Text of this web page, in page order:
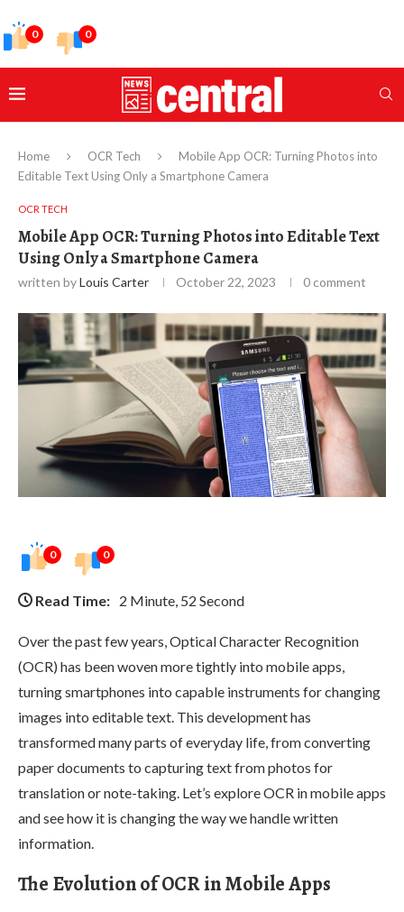
0 0
Home OCR Tech
Mobile App OCR: Turning Photos into
Editable Text Using Only a Smartphone Camera
OCR TECH
Mobile App OCR: Turning Photos into Editable Text
Using Only a Smartphone Camera
written byLouis Carter October 22, 2023 0 comment
0 0
Read Time: 2 Minute, 52 Second
Over the past few years, Optical Character Recognition
(OCR) has been woven more tightly into mobile apps,
turning smartphones into capable instruments for changing
images into editable text. This development has
transformed many parts of everyday life, from converting
paper documents to capturing text from photos for
translation or note-taking. Let’s explore OCR in mobile apps
and see how it is changing the way we handle written
information.
The Evolution of OCR in Mobile Apps